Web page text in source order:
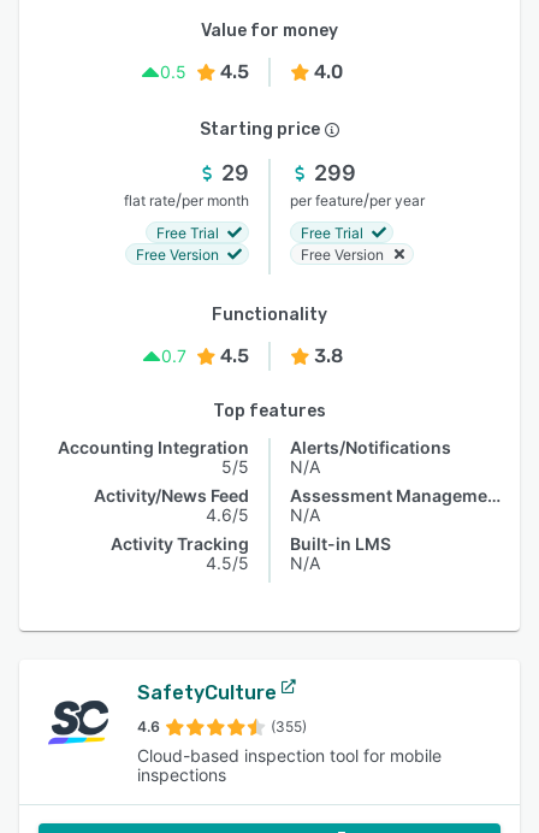
Value for money
0.5
4.5 4.0
Starting price
29
flat rate/per month
Free Trial
Free Version
299
per feature/per year
Free Trial
Free Version
Functionality
0.7
4.5 3.8
Top features
Accounting Integration
5/5
Activity/News Feed
4.6/5
Activity Tracking
4.5/5
Alerts/Notifications
N/A
Assessment Management
N/A
Built-in LMS
N/A
SafetyCulture
4.6 (355)
Cloud-based inspection tool for mobile
inspections